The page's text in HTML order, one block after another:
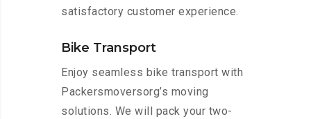
satisfactory customer experience.
Bike Transport
Enjoy seamless bike transport with
Packersmoversorg’s moving
solutions. We will pack your two-